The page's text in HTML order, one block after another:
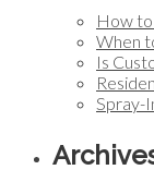
How
When
Is
Spray-